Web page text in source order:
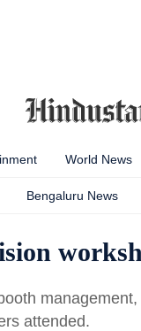
World News
Bengaluru News
attended.